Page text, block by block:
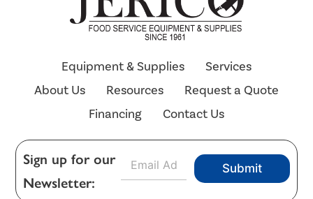
Equipment & Supplies
Services
About Us
Resources
Request a Quote
Financing
Contact Us
Sign up for our
Newsletter:
a
Submit